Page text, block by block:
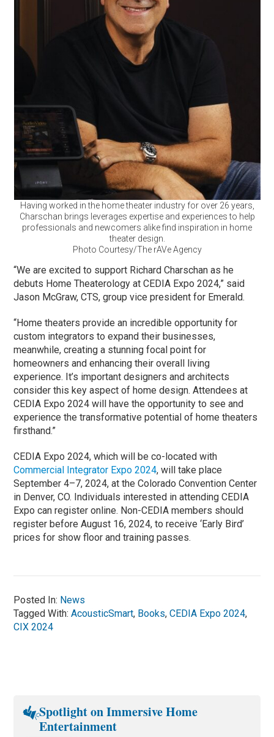
Having worked in the home theater industry for over 26 years,
Charschan brings leverages expertise and experiences to help
professionals and newcomers alike find inspiration in home
theater design.
Photo Courtesy/The rAVe Agency
“We are excited to support Richard Charschan as he
debuts Home Theaterology at CEDIA Expo 2024,” said
Jason McGraw, CTS, group vice president for Emerald.
“Home theaters provide an incredible opportunity for
custom integrators to expand their businesses,
meanwhile, creating a stunning focal point for
homeowners and enhancing their overall living
experience. It’s important designers and architects
consider this key aspect of home design. Attendees at
CEDIA Expo 2024 will have the opportunity to see and
experience the transformative potential of home theaters
firsthand.”
CEDIA Expo 2024, which will be co-located with
Commercial Integrator Expo 2024, will take place
September 4–7, 2024, at the Colorado Convention Center
in Denver, CO. Individuals interested in attending CEDIA
Expo can register online. Non-CEDIA members should
register before August 16, 2024, to receive ‘Early Bird’
prices for show floor and training passes.
Posted In: News
Tagged With:AcousticSmart, Books,CEDIA Expo 2024,
CIX 2024
Spotlight on Immersive Home
Entertainment